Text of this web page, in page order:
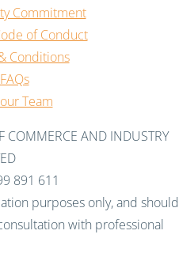
Commitment
of Conduct
Conditions
FAQs
Team
AND INDUSTRY
891 611
purposes only, and should
with professional